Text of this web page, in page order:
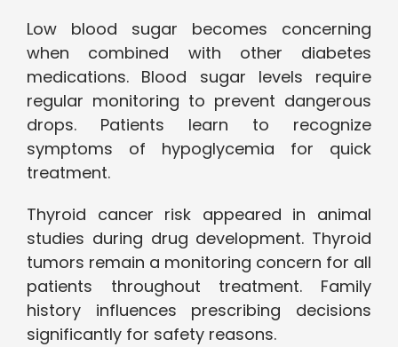
Low blood sugar becomes concerning
when combined with other diabetes
medications. Blood sugar levels require
regular monitoring to prevent dangerous
drops. Patients learn to recognize
symptoms of hypoglycemia for quick
treatment.
Thyroid cancer risk appeared in animal
studies during drug development. Thyroid
tumors remain a monitoring concern for all
patients throughout treatment. Family
history influences prescribing decisions
significantly for safety reasons.